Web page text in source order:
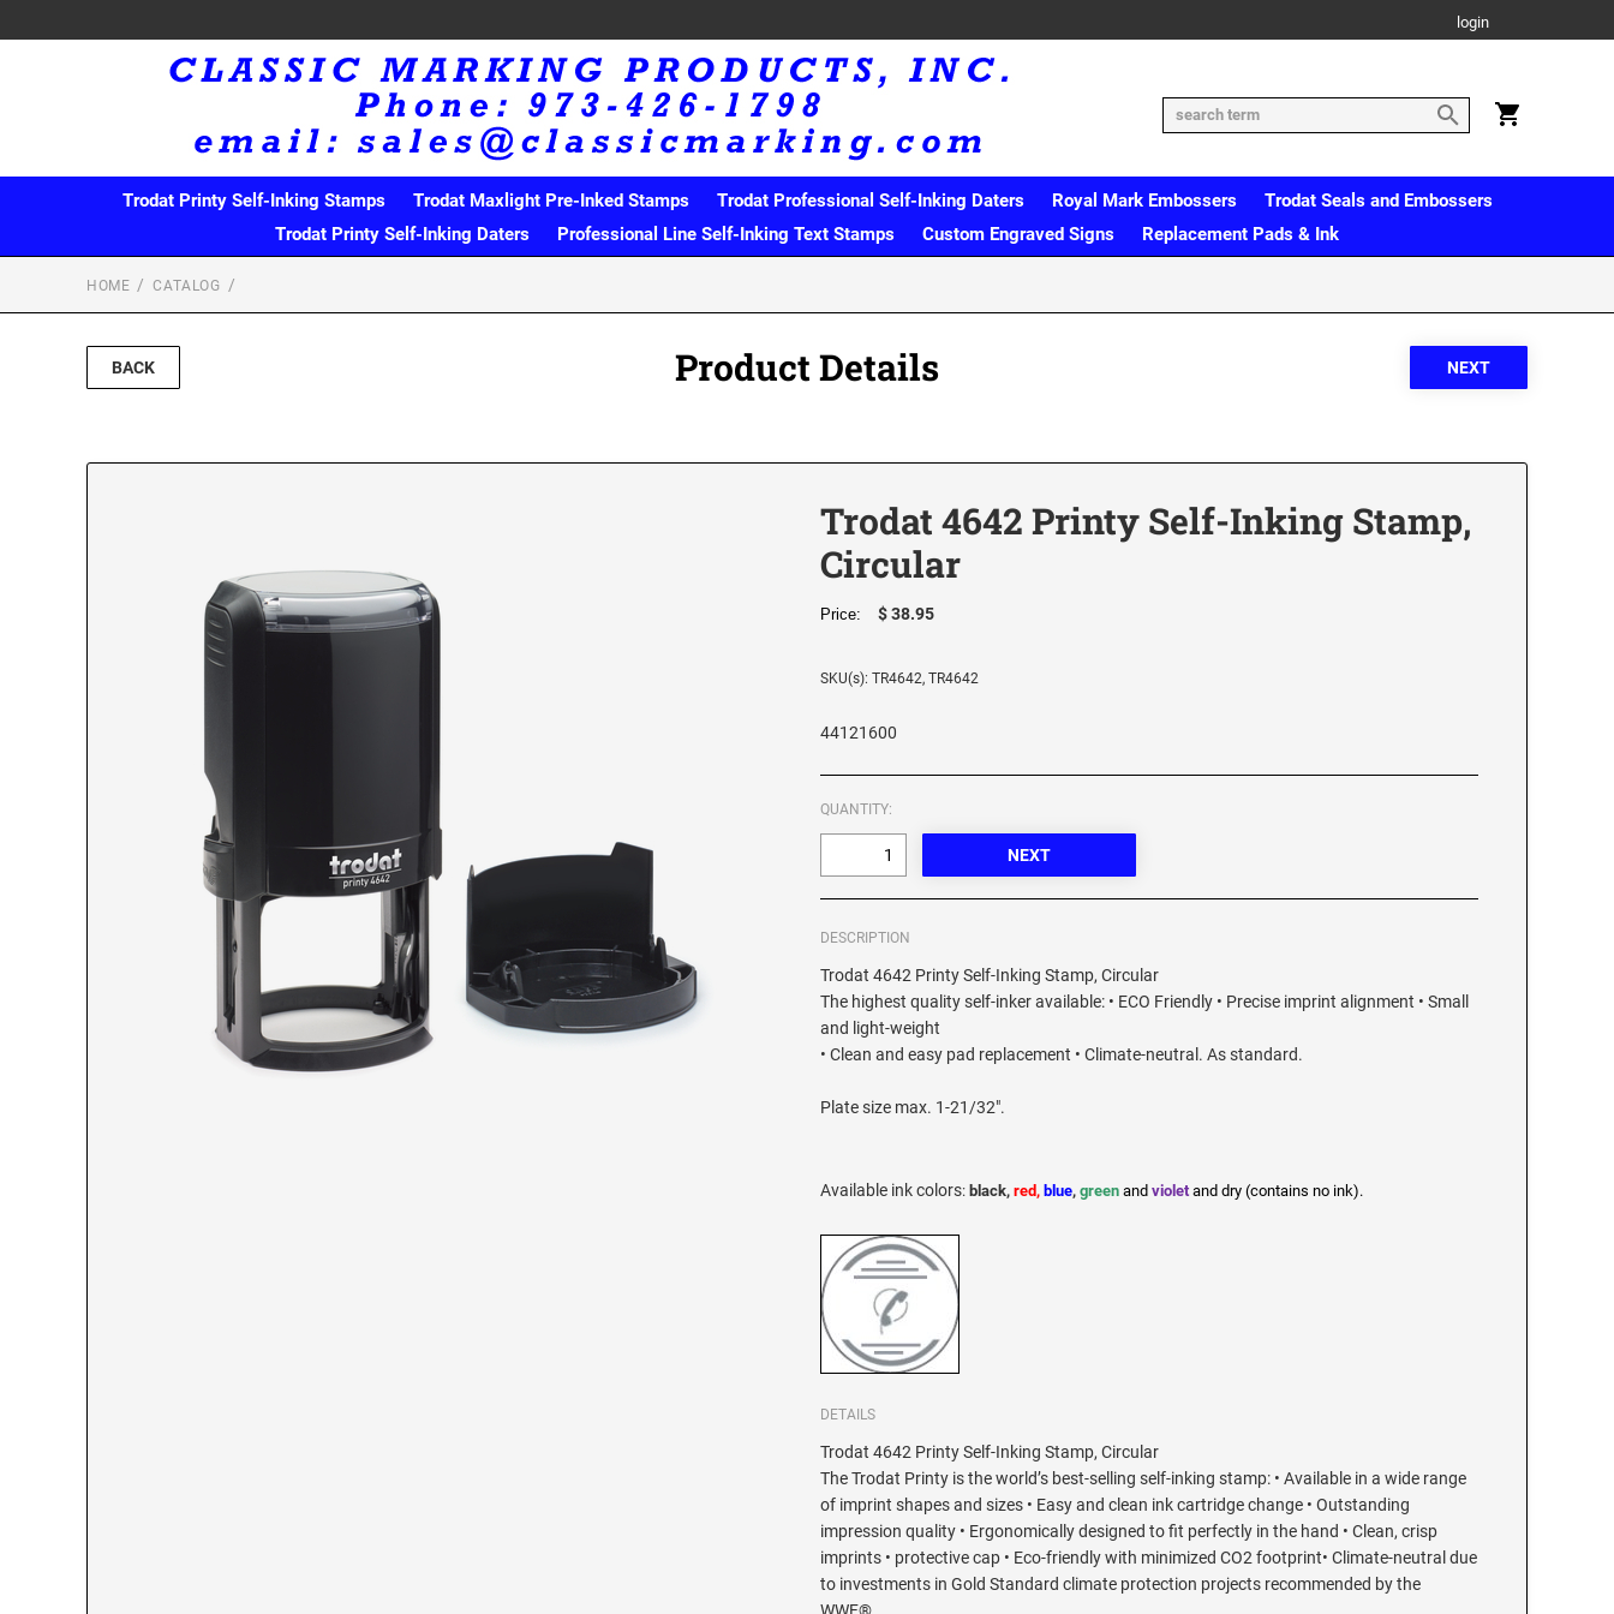
login
Trodat Printy Self-Inking Stamps Trodat Maxlight Pre-Inked Stamps Trodat Professional Self-Inking Daters Royal Mark Embossers
Trodat Seals and Embossers
Trodat Printy Self-Inking Daters
Professional Line Self-Inking Text Stamps Custom Engraved Signs Replacement Pads & Ink
HOME CATALOG
BACK Product Details
Trodat 4642 Printy Self-Inking Stamp,
Circular
Price: $ 38.95
SKU(s): TR4642, TR4642
44121600
QUANTITY:
DESCRIPTION
Trodat 4642 Printy Self-Inking Stamp, Circular
The highest quality self-inker available: • ECO Friendly • Precise imprint alignment • Small
and light-weight
• Clean and easy pad replacement • Climate-neutral. As standard.
Plate size max. 1-21/32".
Available ink colors: black,red, blue,green andvioletand dry (contains no ink).
DETAILS
Trodat 4642 Printy Self-Inking Stamp, Circular
The Trodat Printy is the world’s best-selling self-inking stamp: • Available in a wide range
of imprint shapes and sizes • Easy and clean ink cartridge change • Outstanding
impression quality • Ergonomically designed to fit perfectly in the hand • Clean, crisp
imprints • protective cap • Eco-friendly with minimized CO2 footprint• Climate-neutral due
to investments in Gold Standard climate protection projects recommended by the